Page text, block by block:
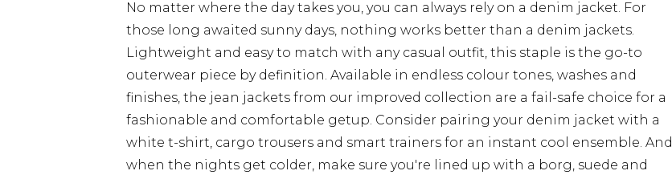
No matter where the day takes you, you can always rely on a denim jacket. For
those long awaited sunny days, nothing works better than a denim jackets.
Lightweight and easy to match with any casual outfit, this staple is the go-to
outerwear piece by definition. Available in endless colour tones, washes and
finishes, the jean jackets from our improved collection are a fail-safe choice for a
fashionable and comfortable getup. Consider pairing your denim jacket with a
white t-shirt, cargo trousers and smart trainers for an instant cool ensemble. And
when the nights get colder, make sure you're lined up with a borg, suede and